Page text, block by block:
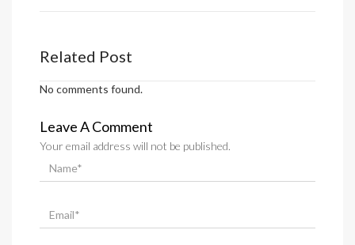
Related Post
No comments found.
Leave A Comment
Your email address will not be published.